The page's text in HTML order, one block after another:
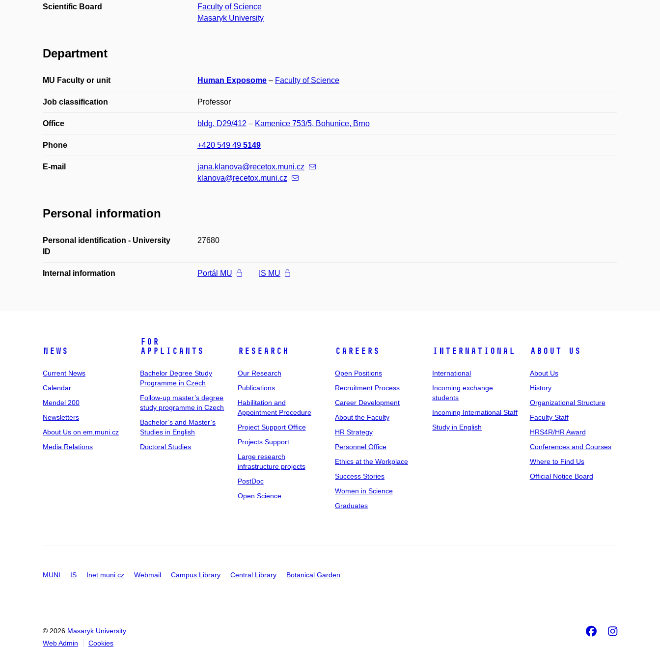
Scientific Board
Faculty of Science
Masaryk University
Department
MU Faculty or unit Human Exposome – Faculty of Science
Job classification Professor
Office bldg. D29/412 – Kamenice 753/5, Bohunice, Brno
Phone +420 549 49 5149
E-mail
jana.klanova@recetox.muni.cz
klanova@recetox.muni.cz
Personal information
Personal identification - University
ID
27680
Internal information Portál MU IS MU
News
Current News
Calendar
Mendel 200
Newsletters
About Us on em.muni.cz
Media Relations
For
Applicants
Bachelor Degree Study
Programme in Czech
Follow-up master’s degree
study programme in Czech
Bachelor’s and Master’s
Studies in English
Doctoral Studies
Research
Our Research
Publications
Habilitation and
Appointment Procedure
Project Support Office
Projects Support
Large research
infrastructure projects
PostDoc
Open Science
Careers
Open Positions
Recruitment Process
Career Development
About the Faculty
HR Strategy
Personnel Office
Ethics at the Workplace
Success Stories
Women in Science
Graduates
International
International
Incoming exchange
students
Incoming International Staff
Study in English
About Us
About Us
History
Organizational Structure
Faculty Staff
HRS4R/HR Award
Conferences and Courses
Where to Find Us
Official Notice Board
MUNI IS Inet.muni.cz Webmail Campus Library Central Library Botanical Garden
© 2026 Masaryk University
Web Admin
Cookies
Facebook